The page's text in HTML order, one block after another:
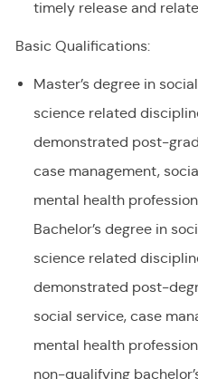
timely release and
Basic Qualifications:
Master’s degree in
science related
demonstrated post-
case management,
mental health
Bachelor’s degree in
science related
demonstrated post-
social service, case
mental health
non-qualifying